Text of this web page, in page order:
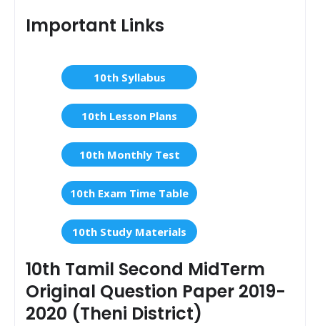
Important Links
10th Syllabus
10th Lesson Plans
10th Monthly Test
10th Exam Time Table
10th Study Materials
10th Tamil Second MidTerm
Original Question Paper 2019-
2020 (Theni District)